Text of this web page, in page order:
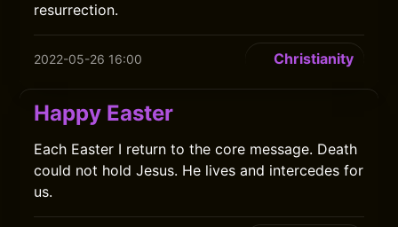
resurrection.
2022-05-26 16:00 Christianity
Happy Easter
Each Easter I return to the core message. Death
could not hold Jesus. He lives and intercedes for
us.